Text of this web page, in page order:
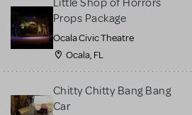
Props Package
Ocala Civic Theatre
Ocala, FL
Chitty Chitty Bang Bang
Car